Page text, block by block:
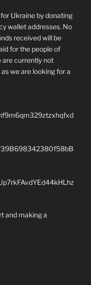
Ukraine by donating
wallet addresses. No
received will be
for the people of
are currently not
we are looking for a
and making a